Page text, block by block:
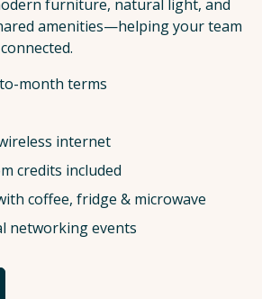
furniture, natural light, and
amenities—helping your team
month terms
internet
credits included
coffee, fridge & microwave
networking events